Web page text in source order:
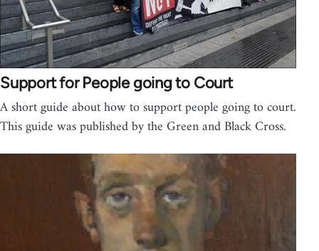
Support for People going to Court
A short guide about how to support people going to court.
This guide was published by the Green and Black Cross.